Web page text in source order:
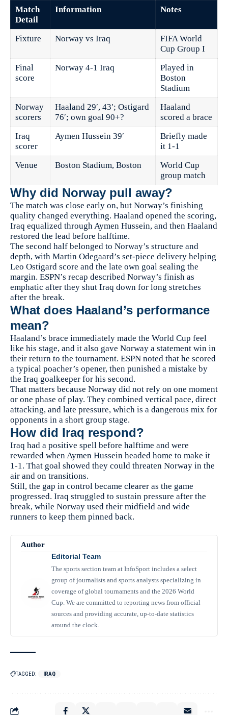
Match
Detail
Information Notes
Fixture Norway vs Iraq
FIFA World
Cup Group I
Final
score
Norway 4-1 Iraq
Played in
Boston
Stadium
Norway
scorers
Haaland 29′, 43′; Ostigard
76′; own goal 90+?
Haaland
scored a brace
Iraq
scorer
Aymen Hussein 39′
Briefly made
it 1-1
Venue
Boston Stadium, Boston
World Cup
group match
Why did Norway pull away?
The match was close early on, but Norway’s finishing
quality changed everything. Haaland opened the scoring,
Iraq equalized through Aymen Hussein, and then Haaland
restored the lead before halftime.
The second half belonged to Norway’s structure and
depth, with Martin Odegaard’s set-piece delivery helping
Leo Ostigard score and the late own goal sealing the
margin. ESPN’s recap described Norway’s finish as
emphatic after they shut Iraq down for long stretches
after the break.
What does Haaland’s performance
mean?
Haaland’s brace immediately made the World Cup feel
like his stage, and it also gave Norway a statement win in
their return to the tournament. ESPN noted that he scored
a typical poacher’s opener, then punished a mistake by
the Iraq goalkeeper for his second.
That matters because Norway did not rely on one moment
or one phase of play. They combined vertical pace, direct
attacking, and late pressure, which is a dangerous mix for
opponents in a short group stage.
How did Iraq respond?
Iraq had a positive spell before halftime and were
rewarded when Aymen Hussein headed home to make it
1-1. That goal showed they could threaten Norway in the
air and on transitions.
Still, the gap in control became clearer as the game
progressed. Iraq struggled to sustain pressure after the
break, while Norway used their midfield and wide
runners to keep them pinned back.
Author
Editorial Team
The sports section team at InfoSport includes a select
group of journalists and sports analysts specializing in
coverage of global tournaments and the 2026 World
Cup. We are committed to reporting news from official
sources and providing accurate, up-to-date statistics
around the clock.
TAGGED: IRAQ